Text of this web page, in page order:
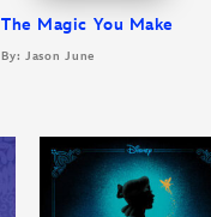
The Magic You Make
By: Jason June